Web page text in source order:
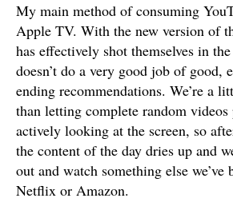
My main method of consuming
Apple TV. With the new version of
has effectively shot themselves in
doesn’t do a very good job of good,
ending recommendations. We’re a
than letting complete random videos
actively looking at the screen, so
the content of the day dries up and
out and watch something else we’ve
Netflix or Amazon.